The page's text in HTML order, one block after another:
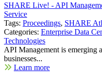
SHARE Live! - API
Service
Tags: Proceedings, SHARE
Categories: Enterprise Data
Technologies
API Management is emerging
businesses...
Learn more